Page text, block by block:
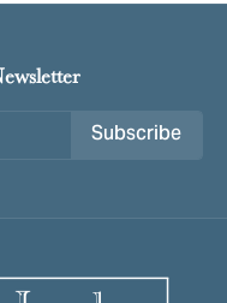
Subscribe